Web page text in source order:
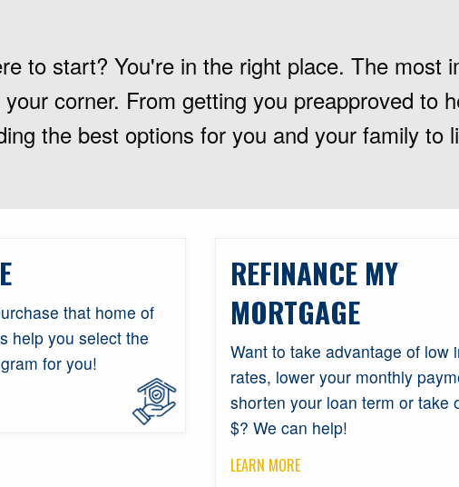
to start? You're in the right place. The most
corner. From getting you preapproved to
the best options for you and your family to
that home of
help you select the
for you!
REFINANCE MY
MORTGAGE
Want to take advantage of low
rates, lower your monthly
shorten your loan term or take
$? We can help!
LEARN MORE